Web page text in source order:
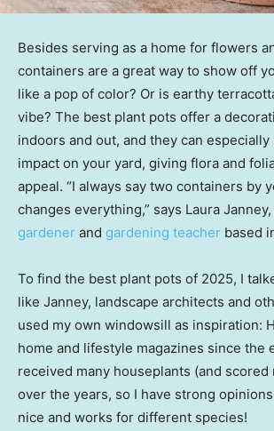
Besides serving as a home for flowers
containers are a great way to show off
like a pop of color? Or is earthy
vibe? The best plant pots offer a
indoors and out, and they can especially
impact on your yard, giving flora and
appeal. “I always say two containers by
changes everything,” says Laura Janney,
gardener and gardening teacher based
To find the best plant pots of 2025, I
like Janney, landscape architects and
used my own windowsill as inspiration:
home and lifestyle magazines since the
received many houseplants (and scored
over the years, so I have strong
nice and works for different species!